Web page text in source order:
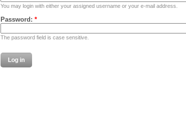
You may login with either your assigned username or your e-mail address.
Password: *
The password field is case sensitive.